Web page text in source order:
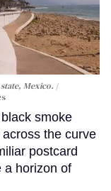
Mexico.
smoke
the curve
postcard
a horizon of